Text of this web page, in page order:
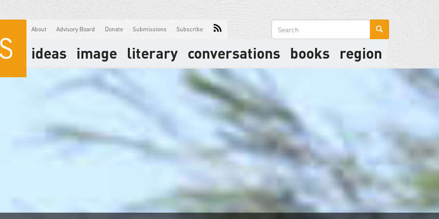
About Advisory Board Donate Submissions Subscribe
Search
form
ideas image literary conversations books region